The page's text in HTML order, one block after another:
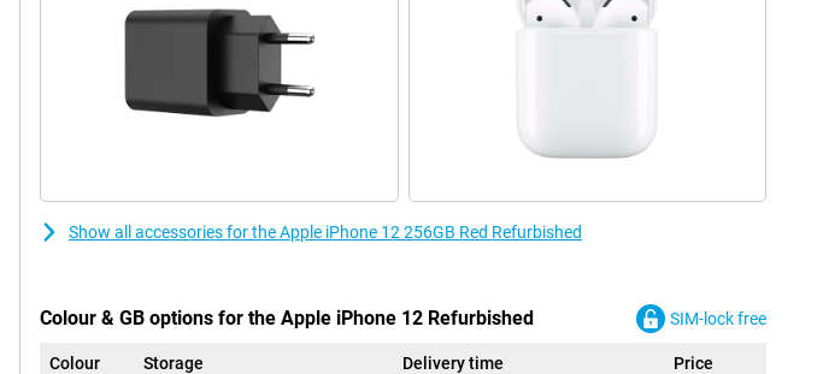
Show all accessories for the Apple iPhone 12 256GB Red Refurbished
Colour & GB options for the Apple iPhone 12 Refurbished SIM-lock free
Colour Storage Delivery time Price